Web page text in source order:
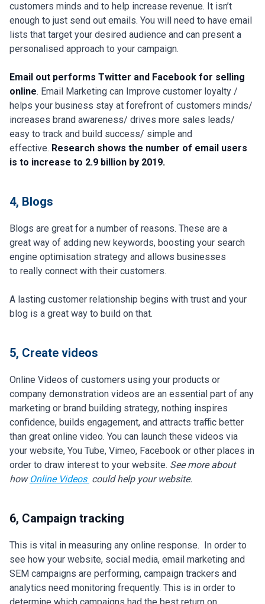
customers minds and to help increase revenue. It isn’t
enough to just send out emails. You will need to have email
lists that target your desired audience and can present a
personalised approach to your campaign.
Email out performs Twitter and Facebook for selling
online. Email Marketing can Improve customer loyalty /
helps your business stay at forefront of customers minds/
increases brand awareness/ drives more sales leads/
easy to track and build success/ simple and
effective. Research shows the number of email users
is to increase to 2.9 billion by 2019.
4, Blogs
Blogs are great for a number of reasons. These are a
great way of adding new keywords, boosting your search
engine optimisation strategy and allows businesses
to really connect with their customers.
A lasting customer relationship begins with trust and your
blog is a great way to build on that.
5, Create videos
Online Videos of customers using your products or
company demonstration videos are an essential part of any
marketing or brand building strategy, nothing inspires
confidence, builds engagement, and attracts traffic better
than great online video. You can launch these videos via
your website, You Tube, Vimeo, Facebook or other places in
order to draw interest to your website. See more about
how Online Videos could help your website.
6, Campaign tracking
This is vital in measuring any online response. In order to
see how your website, social media, email marketing and
SEM campaigns are performing, campaign trackers and
analytics need monitoring frequently. This is in order to